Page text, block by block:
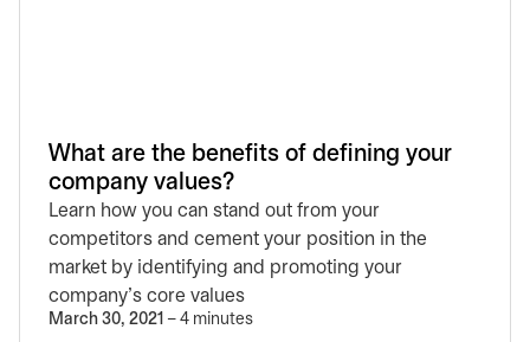
What are the benefits of defining your
company values?
Learn how you can stand out from your
competitors and cement your position in the
market by identifying and promoting your
company’s core values
March 30, 2021 – 4 minutes